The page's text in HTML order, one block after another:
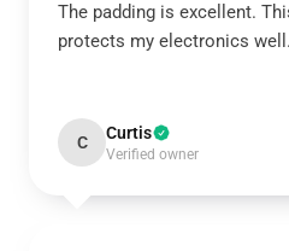
The padding is excellent.
protects my electronics well.
C Curtis
Verified owner